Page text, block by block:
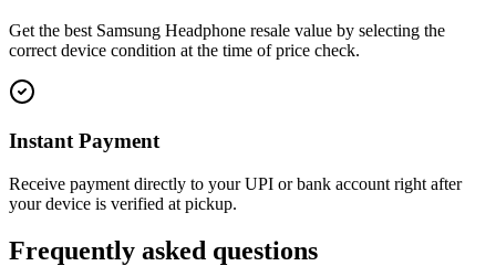
Get the best Samsung Headphone resale value by selecting the
correct device condition at the time of price check.
Instant Payment
Receive payment directly to your UPI or bank account right after
your device is verified at pickup.
Frequently asked questions